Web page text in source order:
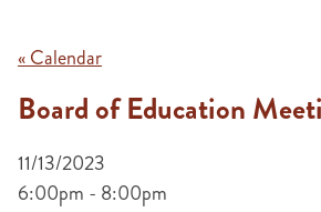
« Calendar
Board of Education
11/13/2023
6:00pm - 8:00pm